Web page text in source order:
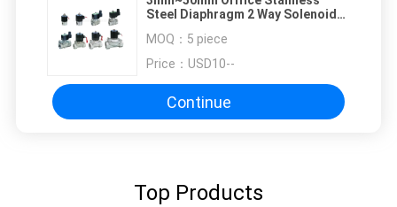
Steel Diaphragm 2 Way Solenoid
MOQ： 5 piece
Price： USD10--
Continue
Top Products